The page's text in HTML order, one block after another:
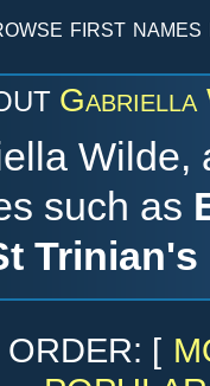
first names
Gabriella
Wilde,
such as
ORDER: [